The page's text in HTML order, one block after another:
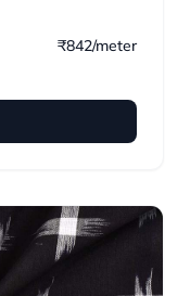
₹842/meter